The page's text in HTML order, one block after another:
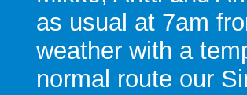
as usual at 7am
weather with a
normal route our